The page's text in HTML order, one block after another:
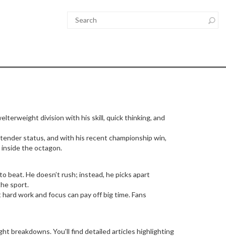
division with his skill, quick thinking, and
status, and with his recent championship win,
inside the octagon.
He doesn’t rush; instead, he picks apart
sport.
work and focus can pay off big time. Fans
breakdowns. You'll find detailed articles highlighting